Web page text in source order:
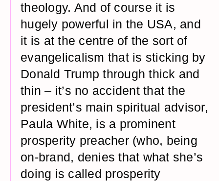
theology. And of course it is
hugely powerful in the USA, and
it is at the centre of the sort of
evangelicalism that is sticking by
Donald Trump through thick and
thin – it’s no accident that the
president’s main spiritual advisor,
Paula White, is a prominent
prosperity preacher (who, being
on-brand, denies that what she’s
doing is called prosperity